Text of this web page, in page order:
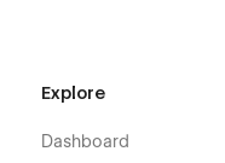
Explore
Dashboard